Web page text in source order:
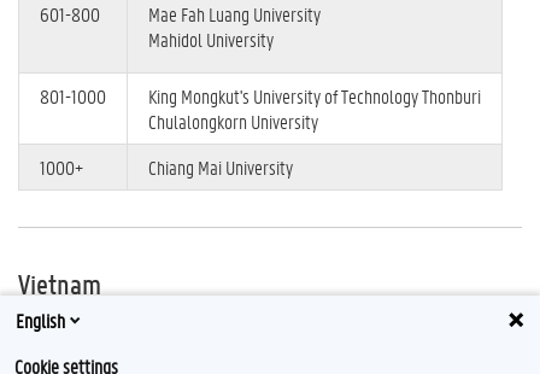
601-800
Mae Fah Luang University
Mahidol University
801-1000
King Mongkut's University of Technology Thonburi
Chulalongkorn University
1000+
Chiang Mai University
Vietnam
401-500
English
Cookie settings